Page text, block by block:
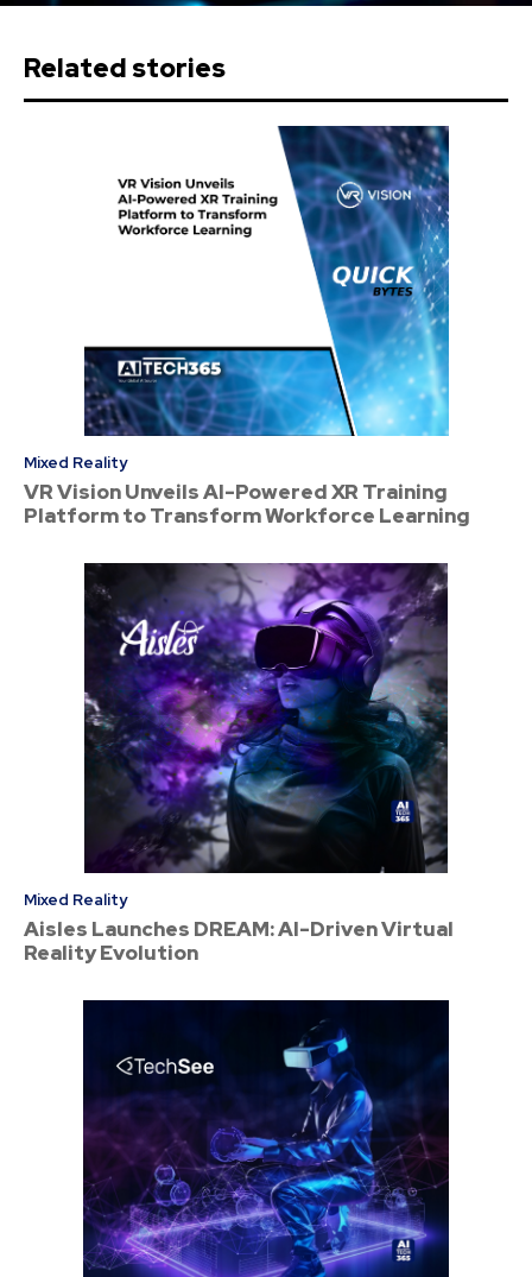
Related stories
Mixed Reality
VR Vision Unveils AI-Powered XR Training
Platform to Transform Workforce Learning
Mixed Reality
Aisles Launches DREAM: AI-Driven Virtual
Reality Evolution